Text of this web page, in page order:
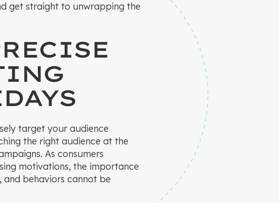
get straight to unwrapping the
target your audience
the right audience at the
As consumers
motivations, the importance
behaviors cannot be